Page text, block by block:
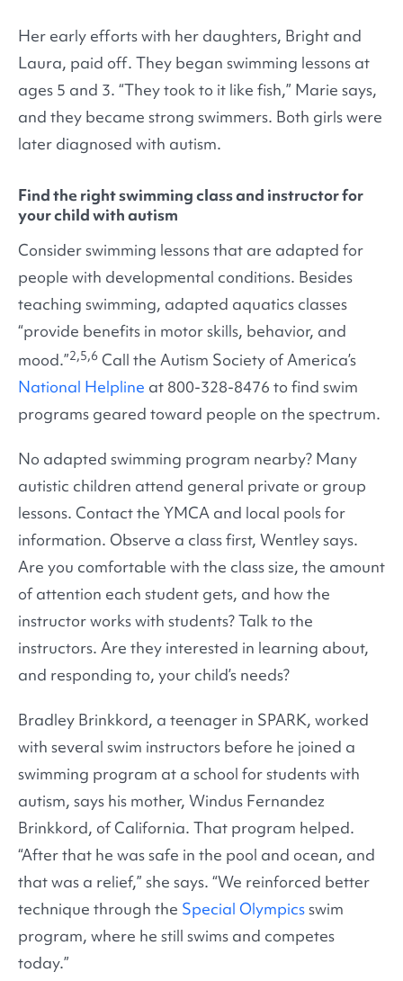
Her early efforts with her daughters, Bright and
Laura, paid off. They began swimming lessons at
ages 5 and 3. “They took to it like fish,” Marie says,
and they became strong swimmers. Both girls were
later diagnosed with autism.
Find the right swimming class and instructor for
your child with autism
Consider swimming lessons that are adapted for
people with developmental conditions. Besides
teaching swimming, adapted aquatics classes
“provide benefits in motor skills, behavior, and
mood.”2,5,6 Call the Autism Society of America’s
National Helpline at 800-328-8476 to find swim
programs geared toward people on the spectrum.
No adapted swimming program nearby? Many
autistic children attend general private or group
lessons. Contact the YMCA and local pools for
information. Observe a class first, Wentley says.
Are you comfortable with the class size, the amount
of attention each student gets, and how the
instructor works with students? Talk to the
instructors. Are they interested in learning about,
and responding to, your child’s needs?
Bradley Brinkkord, a teenager in SPARK, worked
with several swim instructors before he joined a
swimming program at a school for students with
autism, says his mother, Windus Fernandez
Brinkkord, of California. That program helped.
“After that he was safe in the pool and ocean, and
that was a relief,” she says. “We reinforced better
technique through the Special Olympicsswim
program, where he still swims and competes
today.”